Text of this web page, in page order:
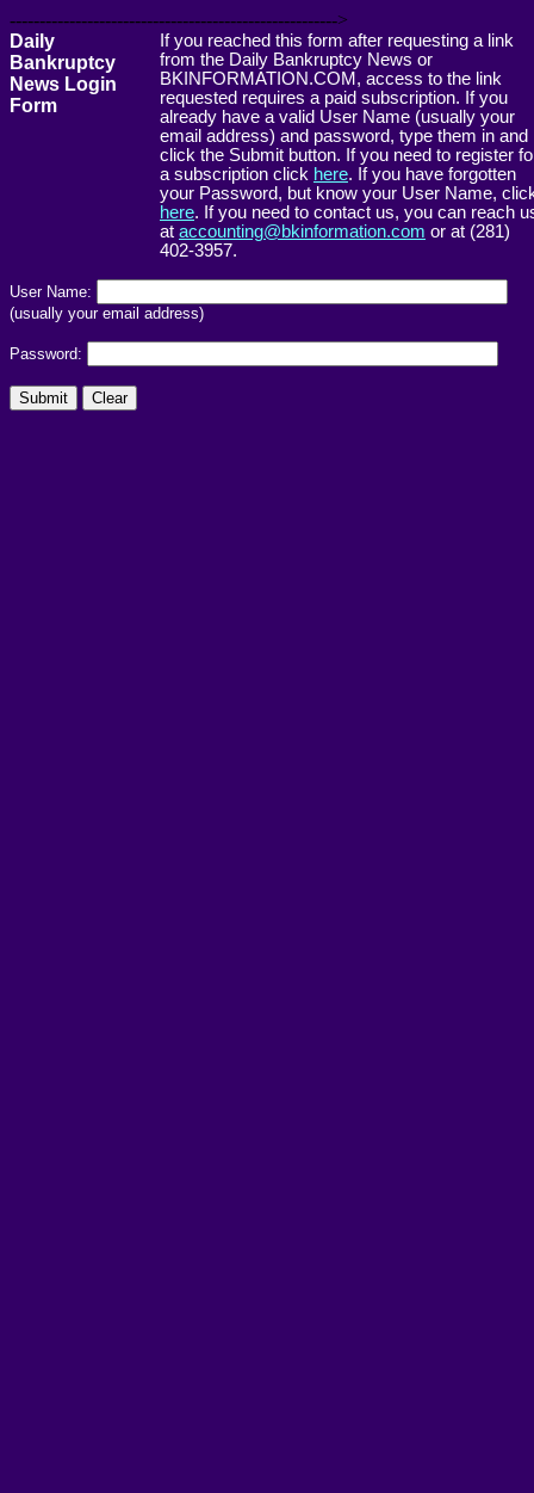
------------------------------------------------------->
Daily
Bankruptcy
News Login
Form
If you reached this form after requesting a link
from the Daily Bankruptcy News or
BKINFORMATION.COM, access to the link
requested requires a paid subscription. If you
already have a valid User Name (usually your
email address) and password, type them in and
click the Submit button. If you need to register
a subscription click here. If you have forgotten
your Password, but know your User Name,
here. If you need to contact us, you can reach
at accounting@bkinformation.com or at (281)
402-3957.
User Name:
(usually your email address)
Password: